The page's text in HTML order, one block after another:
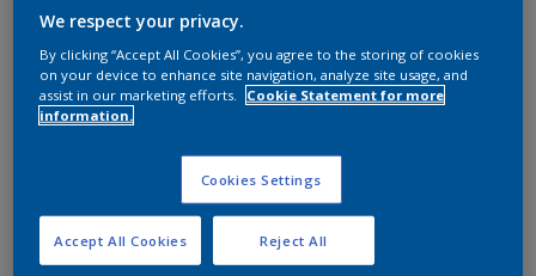
Coordinating colours
section
We respect your privacy.
By clicking “Accept All Cookies”, you agree to the storing of cookies
on your device to enhance site navigation, analyze site usage, and
assist in our marketing efforts.
Cookie Statement for more
information.
Cookies Settings
Reject All
Accept All Cookies